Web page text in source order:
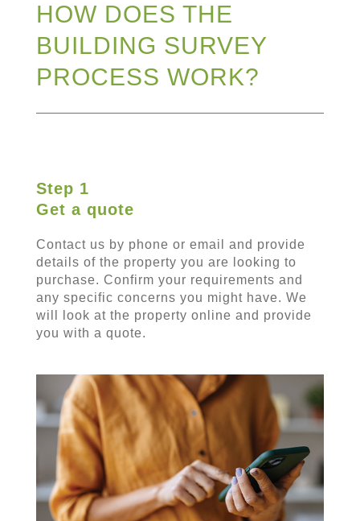
HOW DOES THE
BUILDING SURVEY
PROCESS WORK?
Step 1
Get a quote
Contact us by phone or email and provide
details of the property you are looking to
purchase. Confirm your requirements and
any specific concerns you might have. We
will look at the property online and provide
you with a quote.